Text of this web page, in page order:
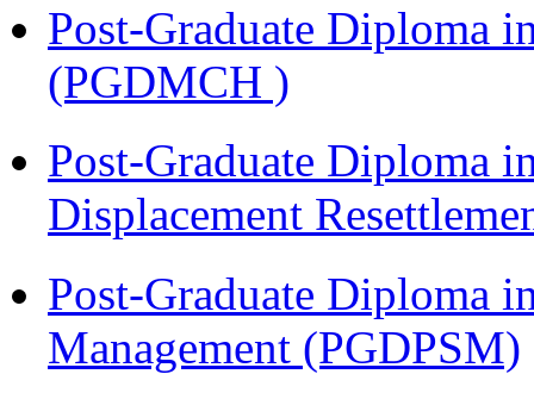
Post-Graduate Diploma
(PGDMCH )
Post-Graduate Diploma
Displacement
Post-Graduate Diploma
Management (PGDPSM)